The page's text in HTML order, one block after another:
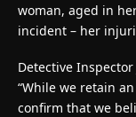
woman, aged in
incident – her
Detective
“While we retain
confirm that we